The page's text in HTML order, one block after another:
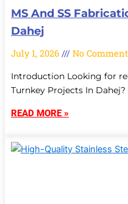
MS And SS
Dahej
July 1, 2026 No
Introduction Looking for
Turnkey Projects In
READ MORE »